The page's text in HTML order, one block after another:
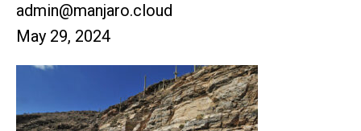
admin@manjaro.cloud
May 29, 2024